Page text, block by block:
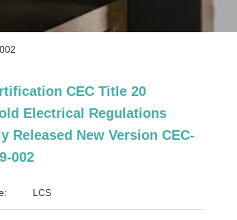
CEC Title 20
Electrical Regulations
Released New Version CEC-
002
LCS